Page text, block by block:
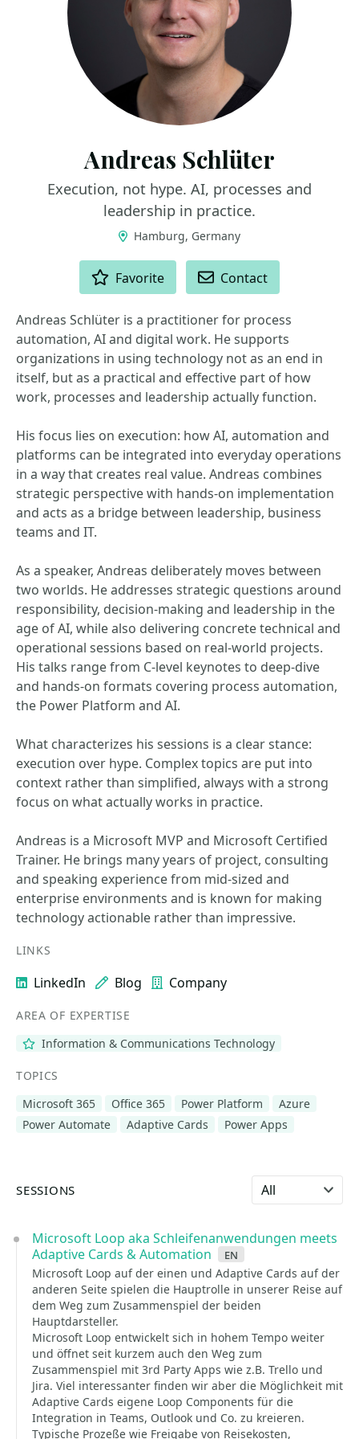
Andreas Schlüter
Execution, not hype. AI, processes and
leadership in practice.
Hamburg, Germany
Favorite Contact
Andreas Schlüter is a practitioner for process
automation, AI and digital work. He supports
organizations in using technology not as an end in
itself, but as a practical and effective part of how
work, processes and leadership actually function.
His focus lies on execution: how AI, automation and
platforms can be integrated into everyday operations
in a way that creates real value. Andreas combines
strategic perspective with hands-on implementation
and acts as a bridge between leadership, business
teams and IT.
As a speaker, Andreas deliberately moves between
two worlds. He addresses strategic questions around
responsibility, decision-making and leadership in the
age of AI, while also delivering concrete technical and
operational sessions based on real-world projects.
His talks range from C-level keynotes to deep-dive
and hands-on formats covering process automation,
the Power Platform and AI.
What characterizes his sessions is a clear stance:
execution over hype. Complex topics are put into
context rather than simplified, always with a strong
focus on what actually works in practice.
Andreas is a Microsoft MVP and Microsoft Certified
Trainer. He brings many years of project, consulting
and speaking experience from mid-sized and
enterprise environments and is known for making
technology actionable rather than impressive.
LINKS
LinkedIn Blog Company
AREA OF EXPERTISE
Information & Communications Technology
TOPICS
Microsoft 365
Office 365 Power Platform
Azure
Power Automate
Adaptive Cards Power Apps
SESSIONS Select language
Microsoft Loop aka Schleifenanwendungen meets
Adaptive Cards & Automation
en
Microsoft Loop auf der einen und Adaptive Cards auf der
anderen Seite spielen die Hauptrolle in unserer Reise auf
dem Weg zum Zusammenspiel der beiden
Hauptdarsteller.
Microsoft Loop entwickelt sich in hohem Tempo weiter
und öffnet seit kurzem auch den Weg zum
Zusammenspiel mit 3rd Party Apps wie z.B. Trello und
Jira. Viel interessanter finden wir aber die Möglichkeit mit
Adaptive Cards eigene Loop Components für die
Integration in Teams, Outlook und Co. zu kreieren.
Typische Prozeße wie Freigabe von Reisekosten,